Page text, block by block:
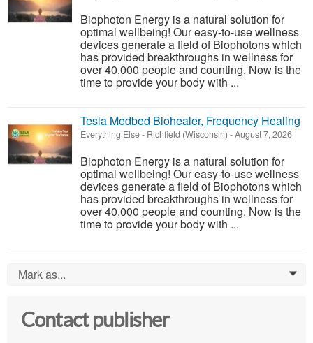
Biophoton Energy is a natural solution for
optimal wellbeing! Our easy-to-use wellness
devices generate a field of Biophotons which
has provided breakthroughs in wellness for
over 40,000 people and counting. Now is the
time to provide your body with ...
Tesla Medbed Biohealer, Frequency Healing
Everything Else- Richfield (Wisconsin) -August 7, 2026
Biophoton Energy is a natural solution for
optimal wellbeing! Our easy-to-use wellness
devices generate a field of Biophotons which
has provided breakthroughs in wellness for
over 40,000 people and counting. Now is the
time to provide your body with ...
Mark as... 0
Contact publisher